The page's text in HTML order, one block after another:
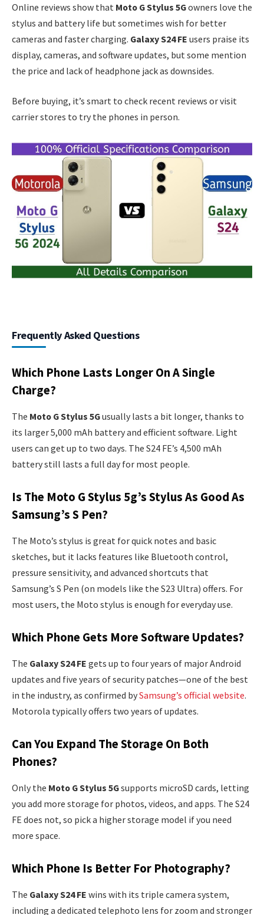
Online reviews show that Moto G Stylus 5Gowners love the
stylus and battery life but sometimes wish for better
cameras and faster charging. Galaxy S24 FE users praise its
display, cameras, and software updates, but some mention
the price and lack of headphone jack as downsides.
Before buying, it’s smart to check recent reviews or visit
carrier stores to try the phones in person.
Frequently Asked Questions
Which Phone Lasts Longer On A Single
Charge?
The Moto G Stylus 5Gusually lasts a bit longer, thanks to
its larger 5,000 mAh battery and efficient software. Light
users can get up to two days. The S24 FE’s 4,500 mAh
battery still lasts a full day for most people.
Is The Moto G Stylus 5g’s Stylus As Good As
Samsung’s S Pen?
The Moto’s stylus is great for quick notes and basic
sketches, but it lacks features like Bluetooth control,
pressure sensitivity, and advanced shortcuts that
Samsung’s S Pen (on models like the S23 Ultra) offers. For
most users, the Moto stylus is enough for everyday use.
Which Phone Gets More Software Updates?
The Galaxy S24 FE gets up to four years of major Android
updates and five years of security patches—one of the best
in the industry, as confirmed bySamsung’s official website.
Motorola typically offers two years of updates.
Can You Expand The Storage On Both
Phones?
Only the Moto G Stylus 5Gsupports microSD cards, letting
you add more storage for photos, videos, and apps. The S24
FE does not, so pick a higher storage model if you need
more space.
Which Phone Is Better For Photography?
The Galaxy S24 FE wins with its triple camera system,
including a dedicated telephoto lens for zoom and stronger